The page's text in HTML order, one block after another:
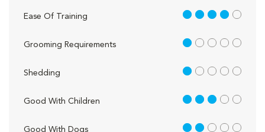
Ease Of Training 4 out of 5
Grooming Requirements 1 out of 5
Shedding 1 out of 5
Good With Children 3 out of 5
Good With Dogs 2 out of 5